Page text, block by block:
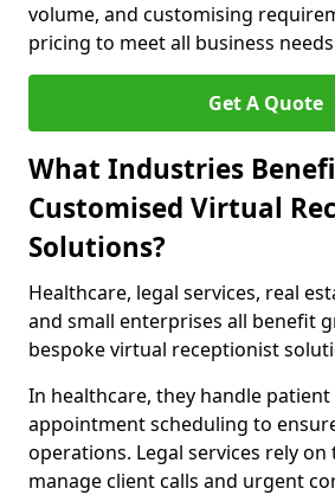
volume, and customising
pricing to meet all business
Get A Quote
What Industries
Customised Virtual
Solutions?
Healthcare, legal services, real
and small enterprises all benefit
bespoke virtual receptionist
In healthcare, they handle
appointment scheduling to
operations. Legal services rely
manage client calls and urgent